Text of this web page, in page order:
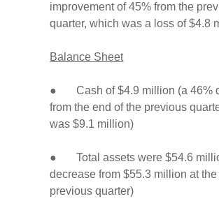
improvement of 45% from the
quarter, which was a loss of $4.8
Balance Sheet
● Cash of $4.9 million (a 46%
from the end of the previous
was $9.1 million)
● Total assets were $54.6
decrease from $55.3 million at
previous quarter)